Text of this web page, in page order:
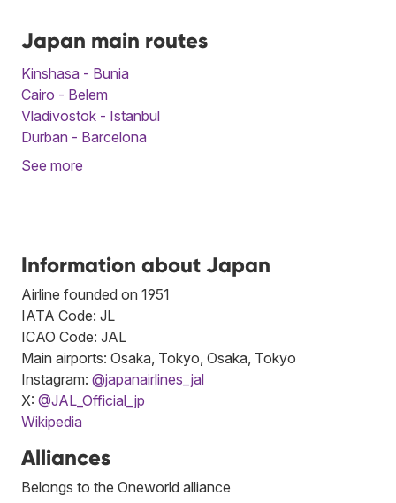
Japan main routes
Kinshasa - Bunia
Cairo - Belem
Vladivostok - Istanbul
Durban - Barcelona
See more
Information about Japan
Airline founded on 1951
IATA Code: JL
ICAO Code: JAL
Main airports: Osaka, Tokyo, Osaka, Tokyo
Instagram: @japanairlines_jal
X: @JAL_Official_jp
Wikipedia
Alliances
Belongs to the Oneworld alliance